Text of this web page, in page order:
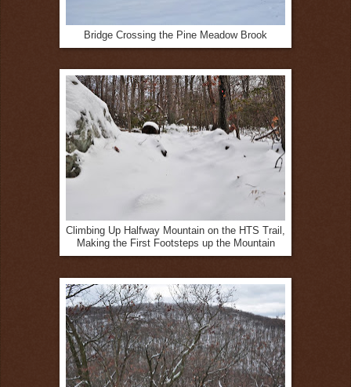
Bridge Crossing the Pine Meadow Brook
Climbing Up Halfway Mountain on the HTS Trail,
Making the First Footsteps up the Mountain